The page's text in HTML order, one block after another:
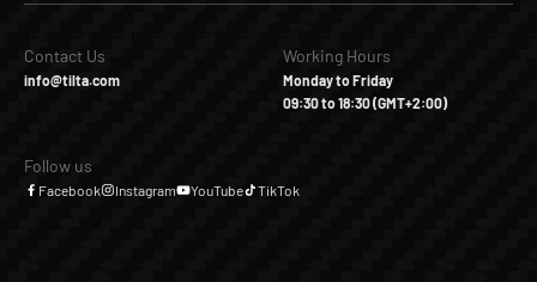
Contact Us
info@tilta.com
Working Hours
Monday to Friday
09:30 to 18:30 (GMT+2:00)
Follow us
Facebook Instagram YouTube TikTok